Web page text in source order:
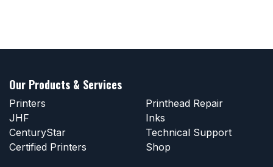
Our Products & Services
Printers
JHF
CenturyStar
Certified Printers
Printhead Repair
Inks
Technical Support
Shop